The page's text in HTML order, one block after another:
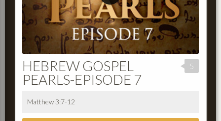
5
HEBREW GOSPEL
PEARLS-EPISODE 7
Matthew 3:7-12